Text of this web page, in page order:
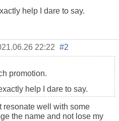
help I dare to say.
22:22 #2
promotion.
help I dare to say.
resonate well with some
the name and not lose my